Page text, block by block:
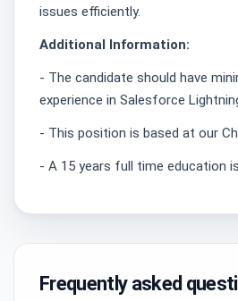
issues efficiently.
Additional Information:
- The candidate should have
experience in Salesforce
- This position is based at our
- A 15 years full time education
Frequently asked